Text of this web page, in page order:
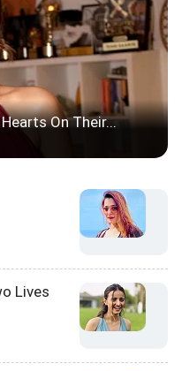
On Their...
Lives